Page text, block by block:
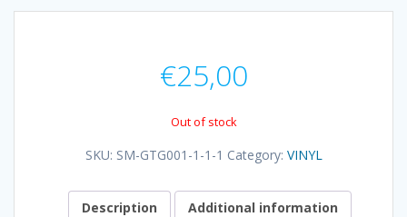
€25,00
Out of stock
SKU: SM-GTG001-1-1-1 Category: VINYL
Description Additional information